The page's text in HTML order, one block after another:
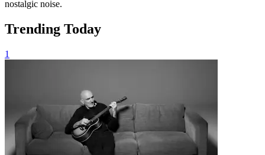
nostalgic noise.
Trending Today
1